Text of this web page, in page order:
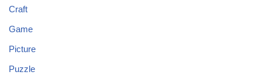
Craft
Game
Picture
Puzzle